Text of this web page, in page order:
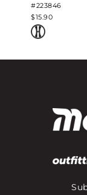
#223846
$15.90